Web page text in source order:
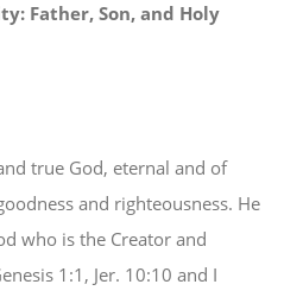
Father, Son, and Holy
true God, eternal and of
and righteousness. He
who is the Creator and
1:1, Jer. 10:10 and I